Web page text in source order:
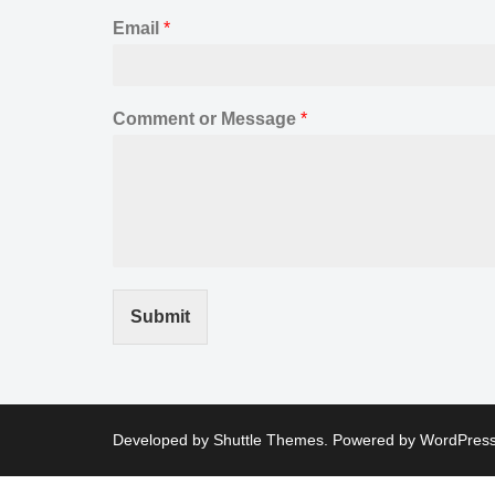
Email *
Comment or Message *
Submit
Developed by Shuttle Themes . Powered by